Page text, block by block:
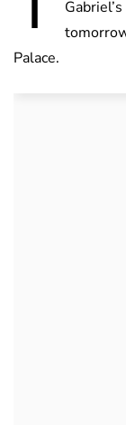
Palace.